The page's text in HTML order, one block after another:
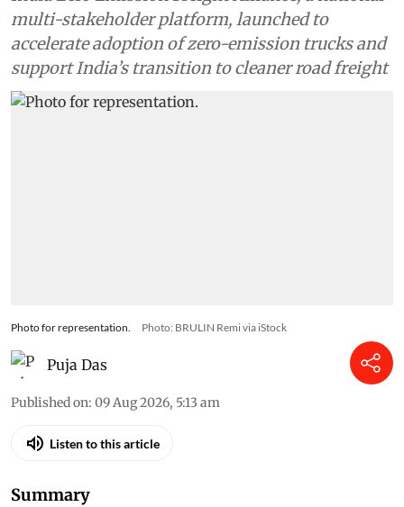
multi-stakeholder platform, launched to
accelerate adoption of zero-emission trucks and
support India’s transition to cleaner road freight
Photo for representation. Photo: BRULIN Remi via iStock
Puja Das
Published on: 09 Aug 2026, 5:13 am
Listen to this article
Summary